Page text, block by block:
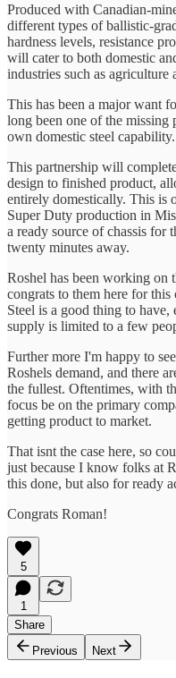
Produced with Canadian-
different types of ballistic-
hardness levels, resistance
will cater to both domestic
industries such as
This has been a major want
long been one of the missing
own domestic steel capability.
This partnership will
design to finished product,
entirely domestically. This is
Super Duty production in
a ready source of chassis for
twenty minutes away.
Roshel has been working on
congrats to them here for
Steel is a good thing to
supply is limited to a few
Further more I'm happy to
Roshels demand, and there
the fullest. Oftentimes, with
focus be on the primary
getting product to market.
That isnt the case here, so
just because I know folks at
this done, but also for ready
Congrats Roman!
5
1
Share
Previous
Next